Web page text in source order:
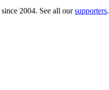
since 2004. See all oursupporters.